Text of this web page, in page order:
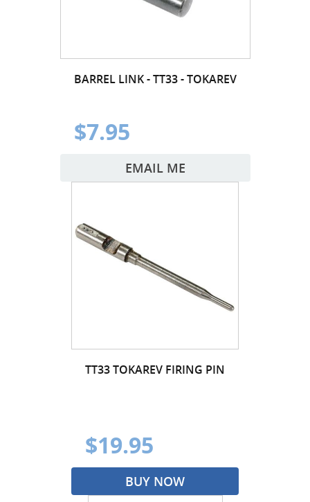
BARREL LINK - TT33 - TOKAREV
$7.95
EMAIL ME
TT33 TOKAREV FIRING PIN
$19.95
BUY NOW